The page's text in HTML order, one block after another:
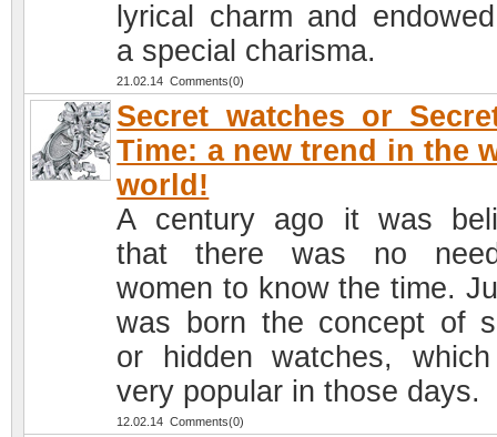
lyrical charm and
a special charisma.
21.02.14 Comments(0)
Secret watches or
Time: a new trend in the
world!
A century ago it was
that there was no
women to know the time.
was born the concept of
or hidden watches,
very popular in those days.
12.02.14 Comments(0)